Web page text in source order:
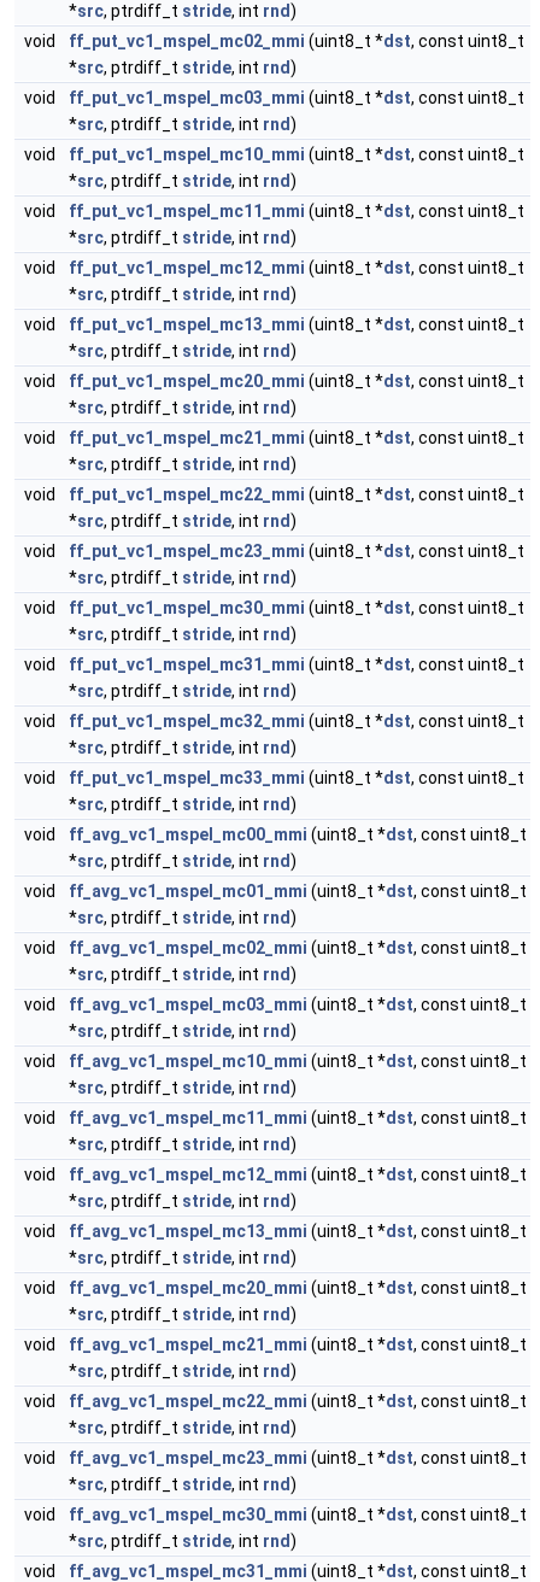
*src, ptrdiff_t stride, int rnd)
void
ff_put_vc1_mspel_mc02_mmi (uint8_t *dst, const uint8_t
*src, ptrdiff_t stride, int rnd)
void
ff_put_vc1_mspel_mc03_mmi (uint8_t *dst, const uint8_t
*src, ptrdiff_t stride, int rnd)
void
ff_put_vc1_mspel_mc10_mmi (uint8_t *dst, const uint8_t
*src, ptrdiff_t stride, int rnd)
void
ff_put_vc1_mspel_mc11_mmi (uint8_t *dst, const uint8_t
*src, ptrdiff_t stride, int rnd)
void
ff_put_vc1_mspel_mc12_mmi (uint8_t *dst, const uint8_t
*src, ptrdiff_t stride, int rnd)
void
ff_put_vc1_mspel_mc13_mmi (uint8_t *dst, const uint8_t
*src, ptrdiff_t stride, int rnd)
void
ff_put_vc1_mspel_mc20_mmi (uint8_t *dst, const uint8_t
*src, ptrdiff_t stride, int rnd)
void
ff_put_vc1_mspel_mc21_mmi (uint8_t *dst, const uint8_t
*src, ptrdiff_t stride, int rnd)
void
ff_put_vc1_mspel_mc22_mmi (uint8_t *dst, const uint8_t
*src, ptrdiff_t stride, int rnd)
void
ff_put_vc1_mspel_mc23_mmi (uint8_t *dst, const uint8_t
*src, ptrdiff_t stride, int rnd)
void
ff_put_vc1_mspel_mc30_mmi (uint8_t *dst, const uint8_t
*src, ptrdiff_t stride, int rnd)
void
ff_put_vc1_mspel_mc31_mmi (uint8_t *dst, const uint8_t
*src, ptrdiff_t stride, int rnd)
void
ff_put_vc1_mspel_mc32_mmi (uint8_t *dst, const uint8_t
*src, ptrdiff_t stride, int rnd)
void
ff_put_vc1_mspel_mc33_mmi (uint8_t *dst, const uint8_t
*src, ptrdiff_t stride, int rnd)
void
ff_avg_vc1_mspel_mc00_mmi (uint8_t *dst, const uint8_t
*src, ptrdiff_t stride, int rnd)
void
ff_avg_vc1_mspel_mc01_mmi (uint8_t *dst, const uint8_t
*src, ptrdiff_t stride, int rnd)
void
ff_avg_vc1_mspel_mc02_mmi (uint8_t *dst, const uint8_t
*src, ptrdiff_t stride, int rnd)
void
ff_avg_vc1_mspel_mc03_mmi (uint8_t *dst, const uint8_t
*src, ptrdiff_t stride, int rnd)
void
ff_avg_vc1_mspel_mc10_mmi (uint8_t *dst, const uint8_t
*src, ptrdiff_t stride, int rnd)
void
ff_avg_vc1_mspel_mc11_mmi (uint8_t *dst, const uint8_t
*src, ptrdiff_t stride, int rnd)
void
ff_avg_vc1_mspel_mc12_mmi (uint8_t *dst, const uint8_t
*src, ptrdiff_t stride, int rnd)
void
ff_avg_vc1_mspel_mc13_mmi (uint8_t *dst, const uint8_t
*src, ptrdiff_t stride, int rnd)
void
ff_avg_vc1_mspel_mc20_mmi (uint8_t *dst, const uint8_t
*src, ptrdiff_t stride, int rnd)
void
ff_avg_vc1_mspel_mc21_mmi (uint8_t *dst, const uint8_t
*src, ptrdiff_t stride, int rnd)
void
ff_avg_vc1_mspel_mc22_mmi (uint8_t *dst, const uint8_t
*src, ptrdiff_t stride, int rnd)
void
ff_avg_vc1_mspel_mc23_mmi (uint8_t *dst, const uint8_t
*src, ptrdiff_t stride, int rnd)
void
ff_avg_vc1_mspel_mc30_mmi (uint8_t *dst, const uint8_t
*src, ptrdiff_t stride, int rnd)
void
ff_avg_vc1_mspel_mc31_mmi (uint8_t *dst, const uint8_t